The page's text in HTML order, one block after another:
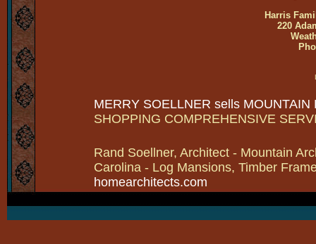
Harris
220
MERRY SOELLNER sells MOUNTAIN
SHOPPING COMPREHENSIVE
Rand Soellner, Architect - Mountain
Carolina - Log Mansions, Timber
homearchitects.com